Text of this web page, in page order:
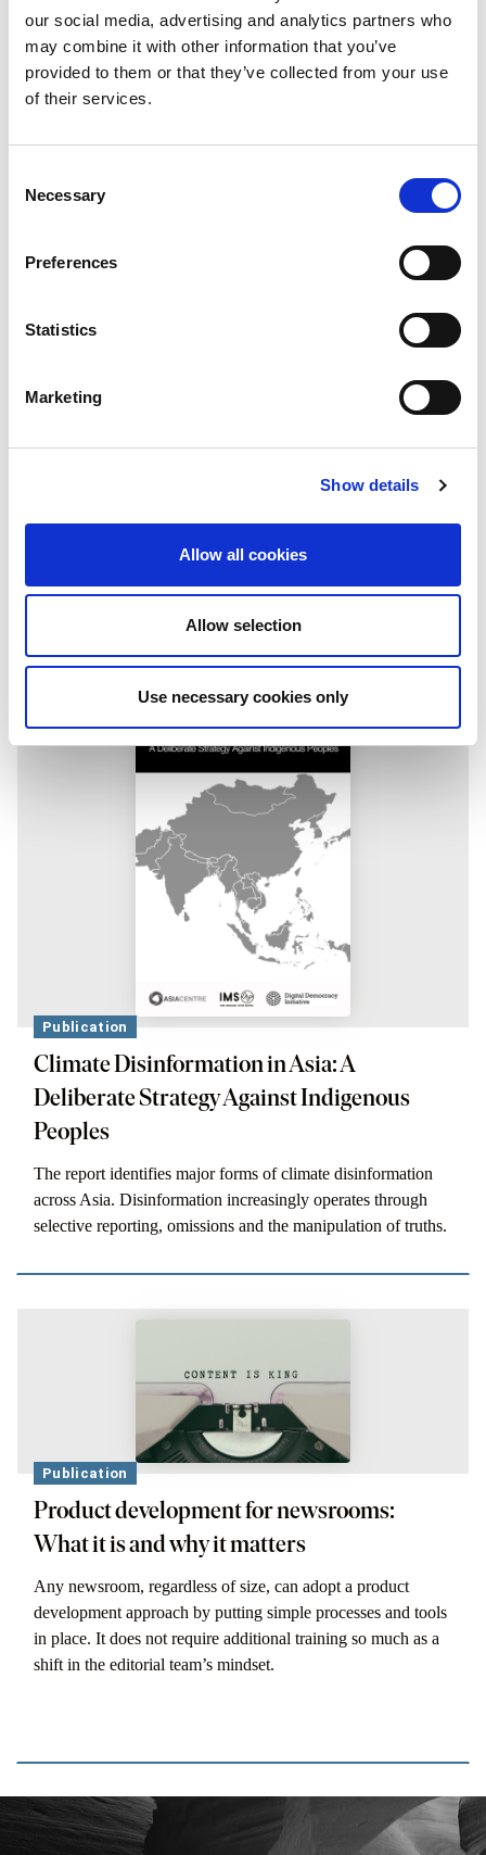
our social media, advertising and analytics partners who
may combine it with other information that you’ve
provided to them or that they’ve collected from your use
of their services.
Selection
Necessary
Preferences
Statistics
Marketing
Show details
Allow all cookies
Allow selection
Use necessary cookies only
Related content
IMS Press Freedom Hero and Free Media Pioneer awards at
the 2026 Gabo Festival in Bogotá, Colombia. Below is his
Publication
Climate Disinformation in Asia: A
Deliberate Strategy Against Indigenous
Peoples
The report identifies major forms of climate disinformation
across Asia. Disinformation increasingly operates through
selective reporting, omissions and the manipulation of truths.
Publication
Product development for newsrooms:
What it is and why it matters
Any newsroom, regardless of size, can adopt a product
development approach by putting simple processes and tools
in place. It does not require additional training so much as a
shift in the editorial team’s mindset.